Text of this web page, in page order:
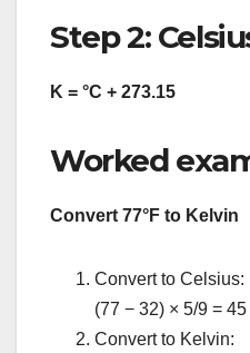
Step 2:
K = °C + 273.15
Worked
Convert 77°F to Kelvin
Convert to Celsius:
(77 − 32) × 5/9 =
Convert to Kelvin: